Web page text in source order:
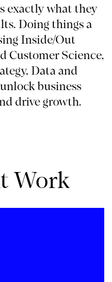
exactly what they
Doing things a
Inside/Out
Customer Science,
Data and
business
drive growth.
Work